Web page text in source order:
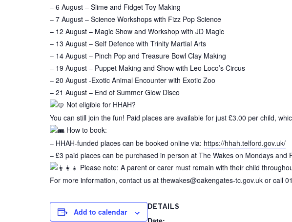
– 6 August – Slime and Fidget Toy Making
– 7 August – Science Workshops with Fizz Pop Science
– 12 August – Magic Show and Workshop with JD Magic
– 13 August – Self Defence with Trinity Martial Arts
– 14 August – Pinch Pop and Treasure Bowl Clay Making
– 19 August – Puppet Making and Show with Leo Loco’s Circus
– 20 August -Exotic Animal Encounter with Exotic Zoo
– 21 August – End of Summer Glow Disco
Not eligible for HHAH?
You can still join the fun! Paid places are available for just £3.00 per child,
How to book:
– HHAH-funded places can be booked online via: https://hhah.telford.gov.uk/
– £3 paid places can be purchased in person at The Wakes on Mondays and
Please note: A parent or carer must remain with their child
For more information, contact us at thewakes@oakengates-tc.gov.uk or call
Add to calendar
DETAILS